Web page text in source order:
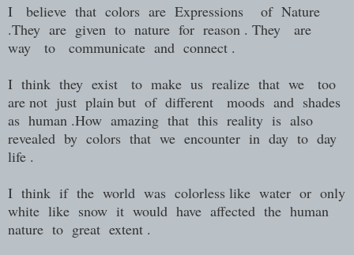
I believe that colors are Expressions of Nature
.They are given to nature for reason . They are
way to communicate and connect .
I think they exist to make us realize that we too
are not just plain but of different moods and shades
as human .How amazing that this reality is also
revealed by colors that we encounter in day to day
life .
I think if the world was colorless like water or only
white like snow it would have affected the human
nature to great extent .